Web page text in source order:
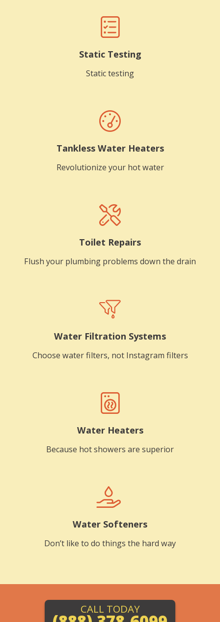
Static Testing
Static testing
Tankless Water Heaters
Revolutionize your hot water
Toilet Repairs
Flush your plumbing problems down the drain
Water Filtration Systems
Choose water filters, not Instagram filters
Water Heaters
Because hot showers are superior
Water Softeners
Don’t like to do things the hard way
CALL TODAY